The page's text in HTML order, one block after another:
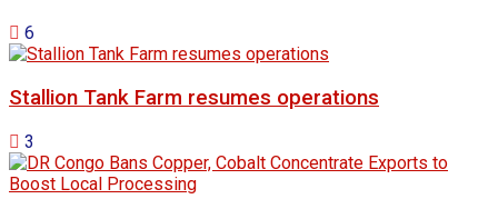
6
Stallion Tank Farm resumes operations
3